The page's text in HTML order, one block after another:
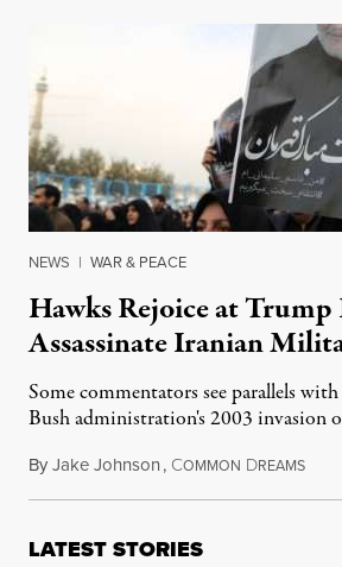
NEWS | WAR & PEACE
Hawks Rejoice at
Assassinate Iranian
Some commentators see parallels
Bush administration's 2003 invasion
ByJake Johnson, COMMON DREAMS
LATEST STORIES